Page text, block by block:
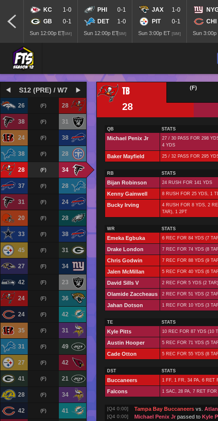
[SIM]
KC
1-0
GB
0-1
Sun 12:00p ET [SIM]
PHI
0-1
DET
1-0
Sun 12:00p ET [SIM]
JAX
1-0
PIT
0-1
Sun 3:00p ET
CHI
Sun 3:00p
S12 (PRE) / W7
26 28
(F)
38 31
(F)
24 38
(F)
38 28
(F)
28 34
(F)
37 28
(F)
31 24
(F)
20 28
(F)
33 38
(F)
45 31
(F)
27 34
(F)
42 23
(F)
24 36
(F)
24 42
(F)
35 31
(F)
31 49
(F)
27 42
(F)
41 21
(F)
28 34
(F)
42 41
(F)
TB
28
(F)
QB STATS
Michael Penix Jr
27 / 30 PASS FOR 298
4 YDS
Baker Mayfield 25 / 32 PASS FOR 295
RB STATS
Bijan Robinson 24 RUSH FOR 141 YDS
Kenny Gainwell 8 RUSH FOR 25 YDS, 1
Bucky Irving
4 RUSH FOR 8 YDS, 2
TAR), 1 2PT
WR STATS
Emeka Egbuka 6 REC FOR 84 YDS (7
Drake London 7 REC FOR 74 YDS (8
Chris Godwin 7 REC FOR 88 YDS (9
Jalen McMillan 5 REC FOR 40 YDS (6
David Sills V 2 REC FOR 5 YDS (2
Olamide Zaccheaus 2 REC FOR 51 YDS (2
Jahan Dotson 1 REC FOR 10 YDS (3
TE STATS
Kyle Pitts 10 REC FOR 87 YDS (10
Austin Hooper 5 REC FOR 71 YDS (5
Cade Otton 5 REC FOR 55 YDS (8
DST STATS
Buccaneers 1 FF, 1 FR, 34 PA, 6 RET
Falcons 1 SAC, 28 PA, 7 RET
[Q4 0:00] Tampa Bay Buccaneers vs.
[Q4 0:00] Michael Penix Jr passed to Kyle